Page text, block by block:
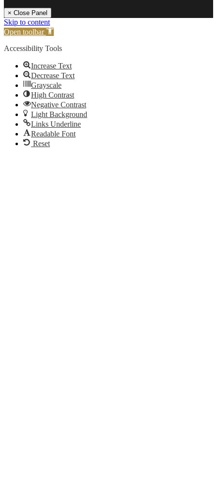
× Close Panel
Skip to content
Open toolbar
Accessibility Tools
Increase Text
Decrease Text
Grayscale
High Contrast
Negative Contrast
Light Background
Links Underline
Readable Font
Reset